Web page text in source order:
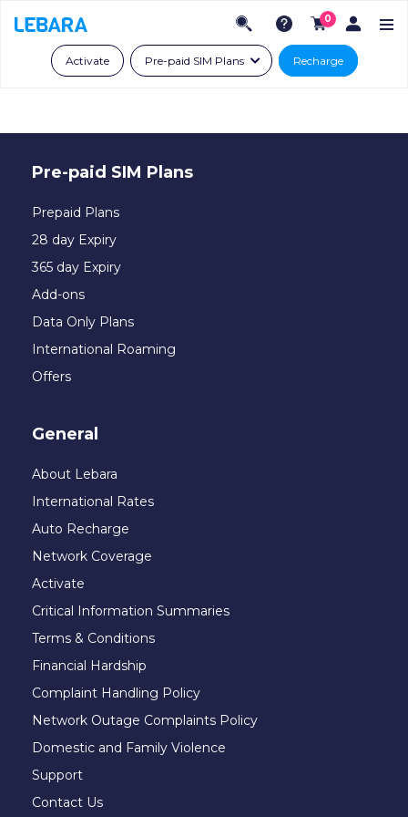
0
Activate Pre-paid SIM Plans Recharge
Pre-paid SIM Plans
Prepaid Plans
28 day Expiry
365 day Expiry
Add-ons
Data Only Plans
International Roaming
Offers
General
About Lebara
International Rates
Auto Recharge
Network Coverage
Activate
Critical Information Summaries
Terms & Conditions
Financial Hardship
Complaint Handling Policy
Network Outage Complaints Policy
Domestic and Family Violence
Support
Contact Us